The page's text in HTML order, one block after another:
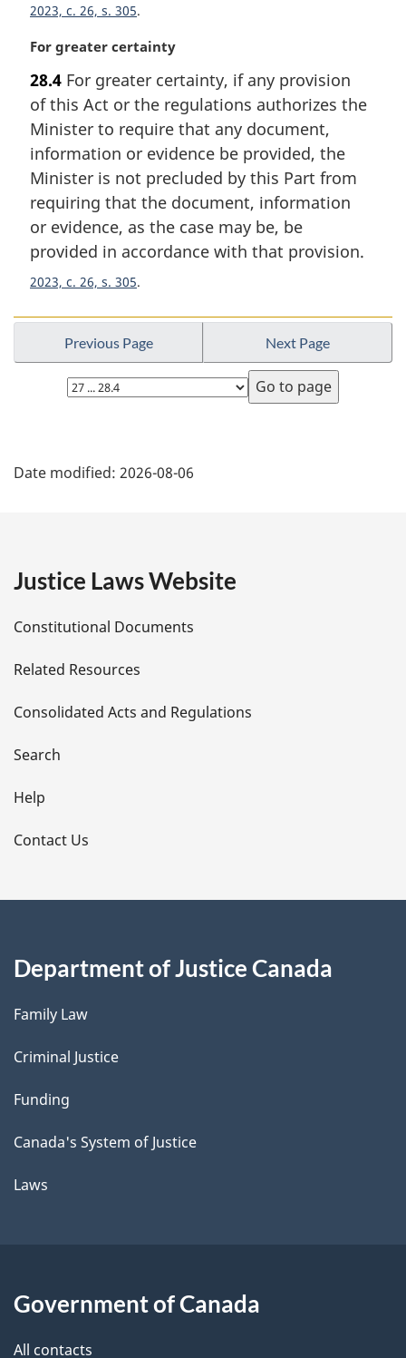
2023, c. 26, s. 305
M
r
g
i
n
l
n
o
t
e
:
For greater certainty
28.4 For greater certainty, if any provision
of this Act or the regulations authorizes the
Minister to require that any document,
information or evidence be provided, the
Minister is not precluded by this Part from
requiring that the document, information
or evidence, as the case may be, be
provided in accordance with that provision.
2023, c. 26, s. 305
Previous Page Next Page
Select
page
a
e
t
a
i
l
s
Date modified: 2026-08-06
Justice Laws Website
Constitutional Documents
Related Resources
Consolidated Acts and Regulations
Search
Help
Contact Us
Department of Justice Canada
Family Law
Criminal Justice
Funding
Canada's System of Justice
Laws
Government of Canada
All contacts